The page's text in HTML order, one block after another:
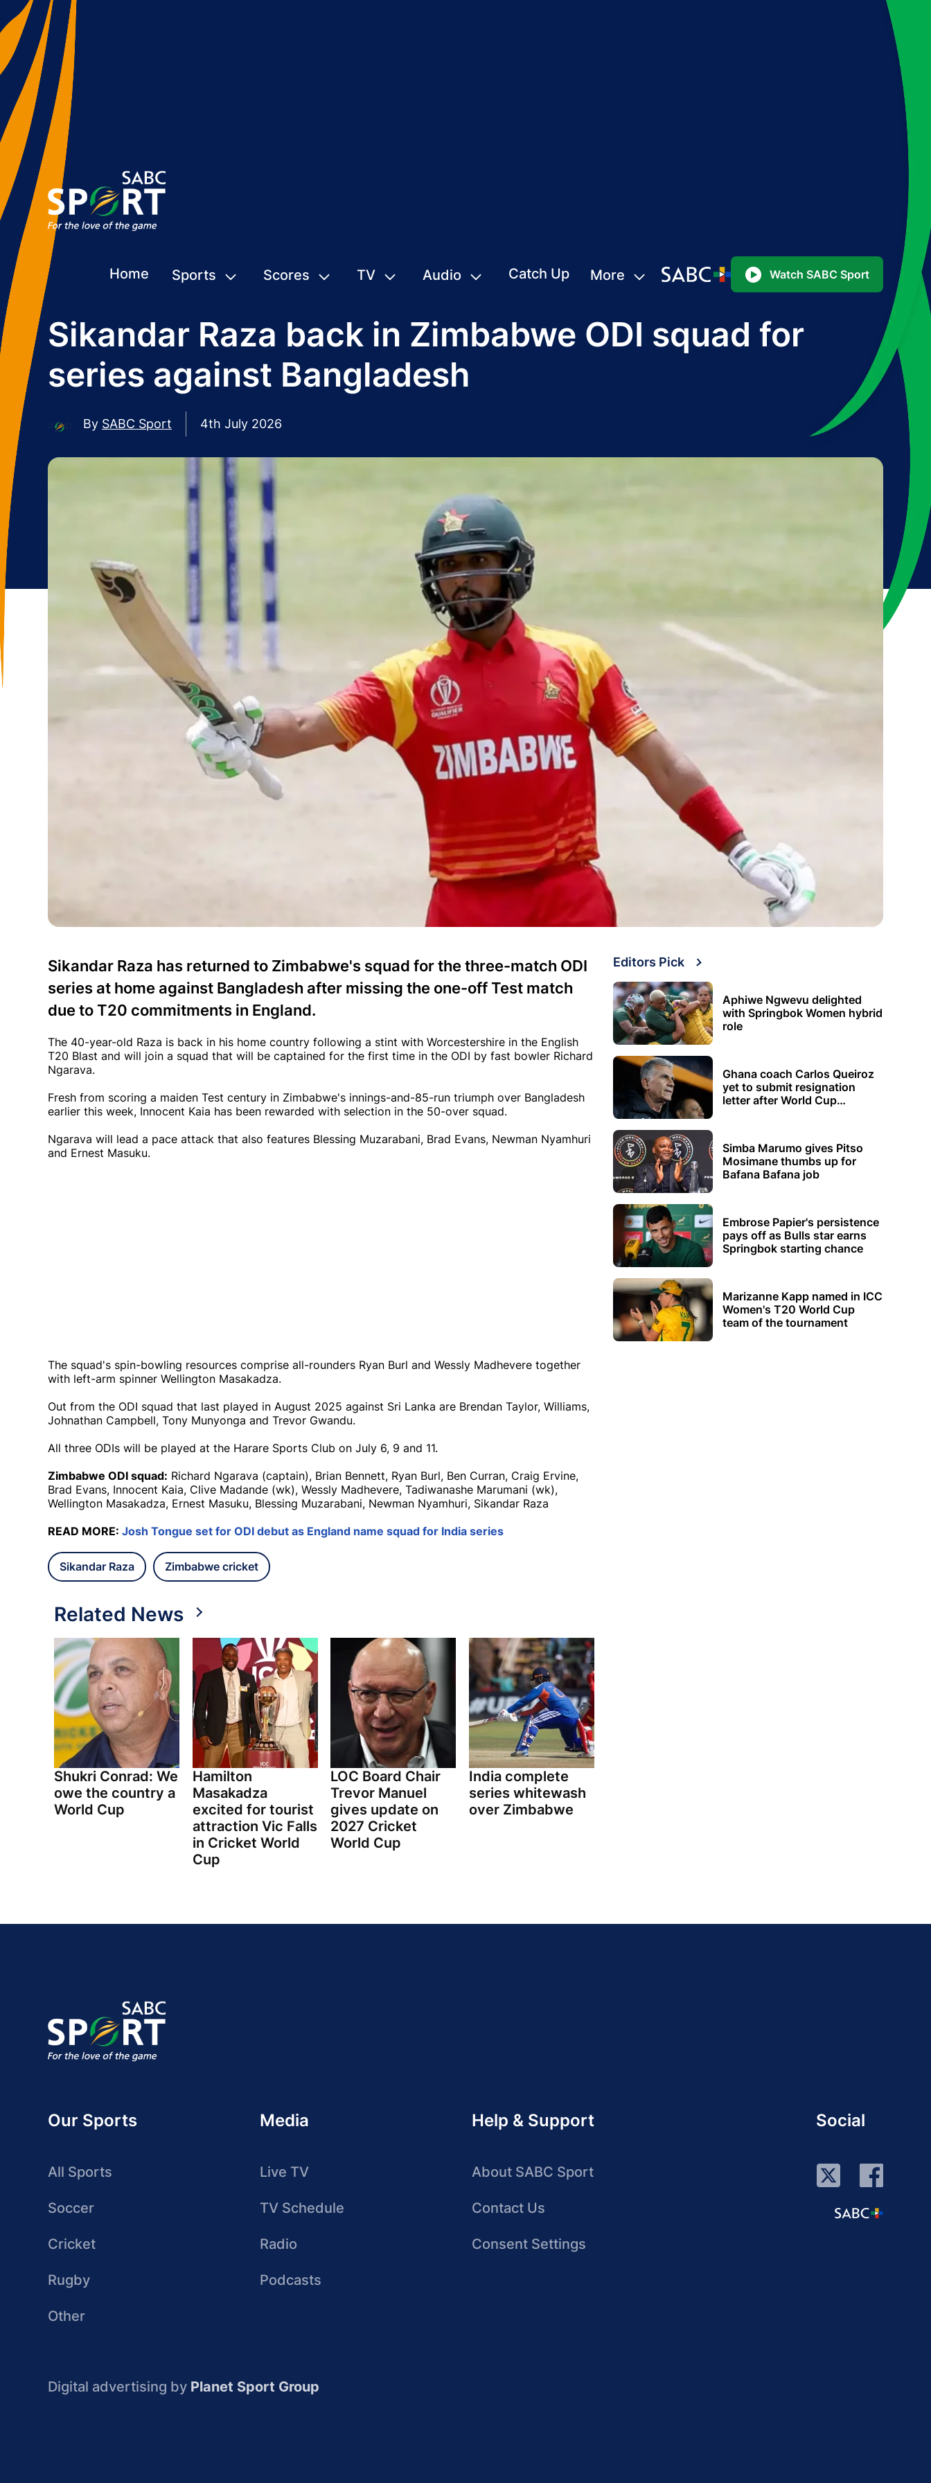
Home Sports Scores TV Audio Catch Up More Watch SABC Sport
Sikandar Raza back in Zimbabwe ODI squad for
series against Bangladesh
By SABC Sport 4th July 2026
Sikandar Raza has returned to Zimbabwe's squad for the three-match ODI
series at home against Bangladesh after missing the one-off Test match
due to T20 commitments in England.
The 40-year-old Raza is back in his home country following a stint with Worcestershire in the English
T20 Blast and will join a squad that will be captained for the first time in the ODI by fast bowler Richard
Ngarava.
Fresh from scoring a maiden Test century in Zimbabwe's innings-and-85-run triumph over Bangladesh
earlier this week, Innocent Kaia has been rewarded with selection in the 50-over squad.
Ngarava will lead a pace attack that also features Blessing Muzarabani, Brad Evans, Newman Nyamhuri
and Ernest Masuku.
The squad's spin-bowling resources comprise all-rounders Ryan Burl and Wessly Madhevere together
with left-arm spinner Wellington Masakadza.
Out from the ODI squad that last played in August 2025 against Sri Lanka are Brendan Taylor, Williams,
Johnathan Campbell, Tony Munyonga and Trevor Gwandu.
All three ODIs will be played at the Harare Sports Club on July 6, 9 and 11.
Zimbabwe ODI squad: Richard Ngarava (captain), Brian Bennett, Ryan Burl, Ben Curran, Craig Ervine,
Brad Evans, Innocent Kaia, Clive Madande (wk), Wessly Madhevere, Tadiwanashe Marumani (wk),
Wellington Masakadza, Ernest Masuku, Blessing Muzarabani, Newman Nyamhuri, Sikandar Raza
READ MORE: Josh Tongue set for ODI debut as England name squad for India series
Sikandar Raza Zimbabwe cricket
Related News
Shukri Conrad: We
owe the country a
World Cup
Hamilton
Masakadza
excited for tourist
attraction Vic Falls
in Cricket World
Cup
LOC Board Chair
Trevor Manuel
gives update on
2027 Cricket
World Cup
India complete
series whitewash
over Zimbabwe
Editors Pick
Aphiwe Ngwevu delighted
with Springbok Women hybrid
role
Ghana coach Carlos Queiroz
yet to submit resignation
letter after World Cup
Simba Marumo gives Pitso
Mosimane thumbs up for
Bafana Bafana job
Embrose Papier's persistence
pays off as Bulls star earns
Springbok starting chance
Marizanne Kapp named in ICC
Women's T20 World Cup
team of the tournament
Our Sports
All Sports
Soccer
Cricket
Rugby
Other
Media
Live TV
TV Schedule
Radio
Podcasts
Help & Support
About SABC Sport
Contact Us
Consent Settings
Social
Digital advertising by Planet Sport Group